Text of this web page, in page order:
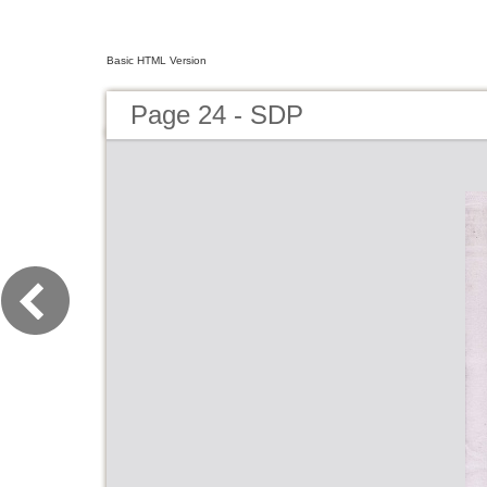
Basic HTML Version
Page 24 - SDP